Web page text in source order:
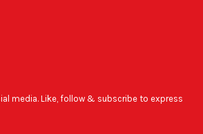
media. Like, follow & subscribe to express